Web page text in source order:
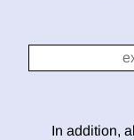
In addition,